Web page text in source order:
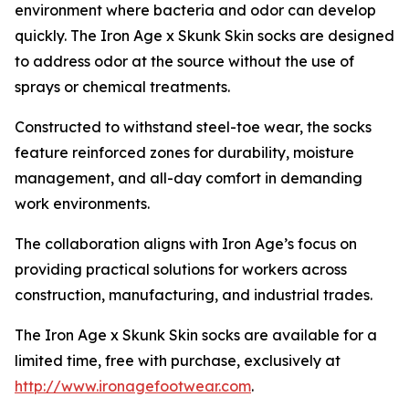
environment where bacteria and odor can develop
quickly. The Iron Age x Skunk Skin socks are designed
to address odor at the source without the use of
sprays or chemical treatments.
Constructed to withstand steel-toe wear, the socks
feature reinforced zones for durability, moisture
management, and all-day comfort in demanding
work environments.
The collaboration aligns with Iron Age’s focus on
providing practical solutions for workers across
construction, manufacturing, and industrial trades.
The Iron Age x Skunk Skin socks are available for a
limited time, free with purchase, exclusively at
http://www.ironagefootwear.com.